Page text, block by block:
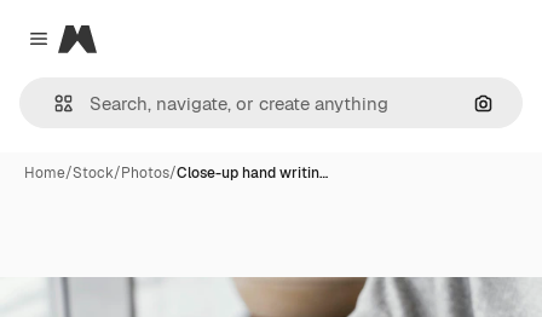
Close menu
Magnific
Home/Stock/Photos/Close-up hand writin…